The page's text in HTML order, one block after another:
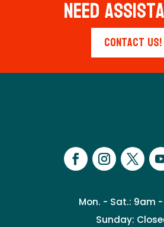
Need
Contact Us!
Mon. - Sat.: 9am
Sunday: